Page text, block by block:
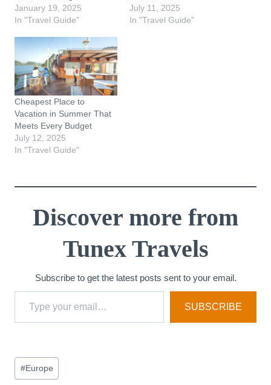
January 19, 2025
In "Travel Guide"
July 11, 2025
In "Travel Guide"
Cheapest Place to
Vacation in Summer That
Meets Every Budget
July 12, 2025
In "Travel Guide"
Discover more from
Tunex Travels
Subscribe to get the latest posts sent to your email.
Type your email…
SUBSCRIBE
Post
Tags:
#Europe